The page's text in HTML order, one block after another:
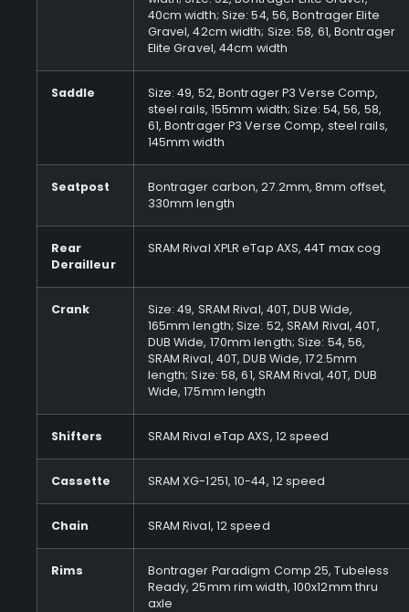
40cm width; Size: 54, 56, Bontrager Elite
Gravel, 42cm width; Size: 58, 61, Bontrager
Elite Gravel, 44cm width
Saddle
Size: 49, 52, Bontrager P3 Verse Comp,
steel rails, 155mm width; Size: 54, 56, 58,
61, Bontrager P3 Verse Comp, steel rails,
145mm width
Seatpost
Bontrager carbon, 27.2mm, 8mm offset,
330mm length
Rear
Derailleur
SRAM Rival XPLR eTap AXS, 44T max cog
Crank
Size: 49, SRAM Rival, 40T, DUB Wide,
165mm length; Size: 52, SRAM Rival, 40T,
DUB Wide, 170mm length; Size: 54, 56,
SRAM Rival, 40T, DUB Wide, 172.5mm
length; Size: 58, 61, SRAM Rival, 40T, DUB
Wide, 175mm length
Shifters SRAM Rival eTap AXS, 12 speed
Cassette SRAM XG-1251, 10-44, 12 speed
Chain SRAM Rival, 12 speed
Rims
Bontrager Paradigm Comp 25, Tubeless
Ready, 25mm rim width, 100x12mm thru
axle